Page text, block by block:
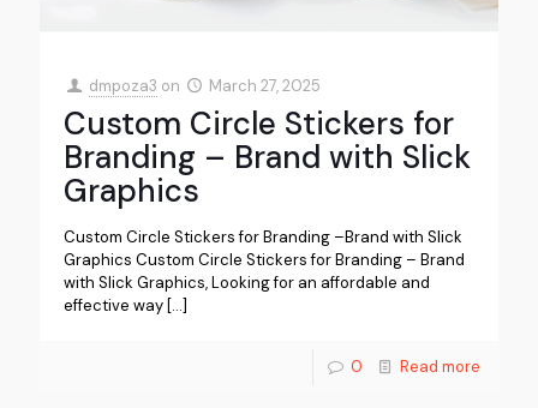
dmpoza3 on March 27, 2025
Custom Circle Stickers for
Branding – Brand with Slick
Graphics
Custom Circle Stickers for Branding –Brand with Slick
Graphics Custom Circle Stickers for Branding – Brand
with Slick Graphics, Looking for an affordable and
effective way […]
0 Read more